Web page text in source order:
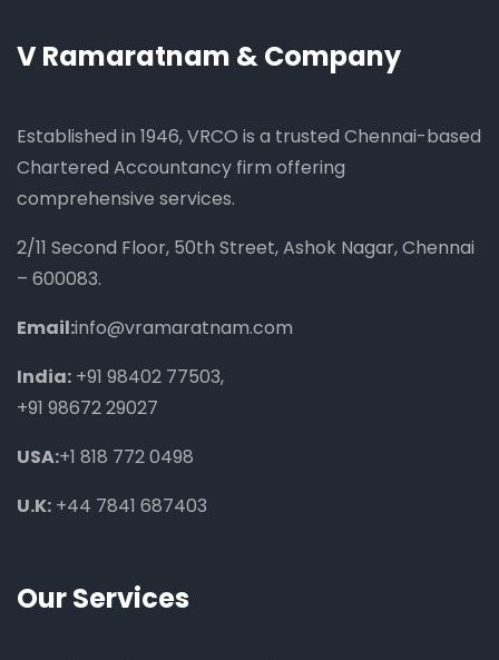
V Ramaratnam & Company
Established in 1946, VRCO is a trusted Chennai-based
Chartered Accountancy firm offering
comprehensive services.
2/11 Second Floor, 50th Street, Ashok Nagar, Chennai
– 600083.
Email:info@vramaratnam.com
India: +91 98402 77503,
+91 98672 29027
USA:+1 818 772 0498
U.K: +44 7841 687403
Our Services